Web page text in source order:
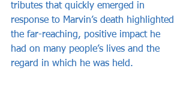
tributes that quickly emerged in
response to Marvin’s death highlighted
the far-reaching, positive impact he
had on many people’s lives and the
regard in which he was held.